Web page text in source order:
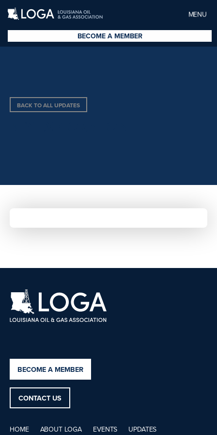
MENU
BECOME A MEMBER
BACK TO ALL UPDATES
BECOME A MEMBER
CONTACT US
HOME ABOUT LOGA EVENTS UPDATES